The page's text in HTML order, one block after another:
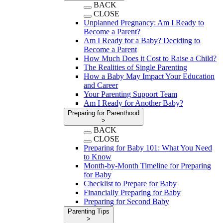
BACK
CLOSE
Unplanned Pregnancy: Am I Ready to
Become a Parent?
Am I Ready for a Baby? Deciding to
Become a Parent
How Much Does it Cost to Raise a Child?
The Realities of Single Parenting
How a Baby May Impact Your Education
and Career
Your Parenting Support Team
Am I Ready for Another Baby?
Preparing for Parenthood
>
BACK
CLOSE
Preparing for Baby 101: What You Need
to Know
Month-by-Month Timeline for Preparing
for Baby
Checklist to Prepare for Baby
Financially Preparing for Baby
Preparing for Second Baby
Parenting Tips
>